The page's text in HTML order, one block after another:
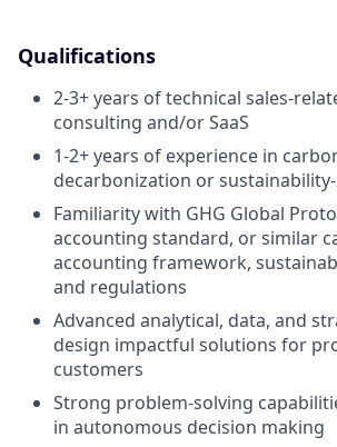
Qualifications
2-3+ years of technical sales-
consulting and/or SaaS
1-2+ years of experience in
decarbonization or
Familiarity with GHG Global
accounting standard, or similar
accounting framework,
and regulations
Advanced analytical, data, and
design impactful solutions for
customers
Strong problem-solving
in autonomous decision making